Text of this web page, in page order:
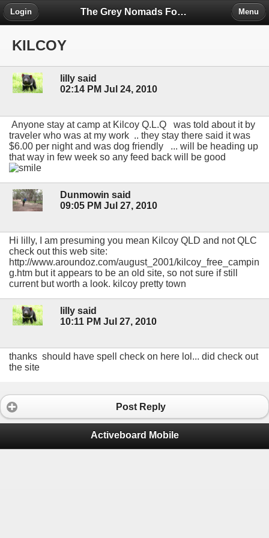
The Grey Nomads Forum
Login Menu
KILCOY
lilly said
02:14 PM Jul 24, 2010
Anyone stay at camp at Kilcoy Q.L.Q was told about it by
traveler who was at my work .. they stay there said it was
$6.00 per night and was dog friendly ... will be heading up
that way in few week so any feed back will be good
Dunmowin said
09:05 PM Jul 27, 2010
Hi lilly, I am presuming you mean Kilcoy QLD and not QLC
check out this web site:
http://www.aroundoz.com/august_2001/kilcoy_free_campin
g.htm but it appears to be an old site, so not sure if still
current but worth a look. kilcoy pretty town
lilly said
10:11 PM Jul 27, 2010
thanks should have spell check on here lol... did check out
the site
Post Reply
Activeboard Mobile